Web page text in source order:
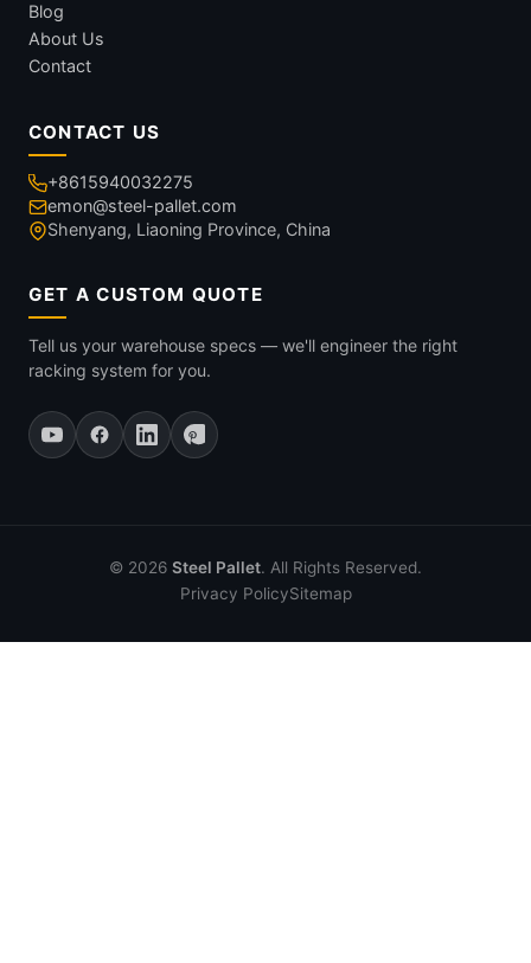
Blog
About Us
Contact
CONTACT US
+8615940032275
emon@steel-pallet.com
Shenyang, Liaoning Province, China
GET A CUSTOM QUOTE
Tell us your warehouse specs — we'll engineer the right
racking system for you.
© 2026 Steel Pallet. All Rights Reserved.
Privacy PolicySitemap